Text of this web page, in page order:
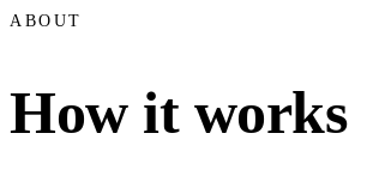
ABOUT
How it works